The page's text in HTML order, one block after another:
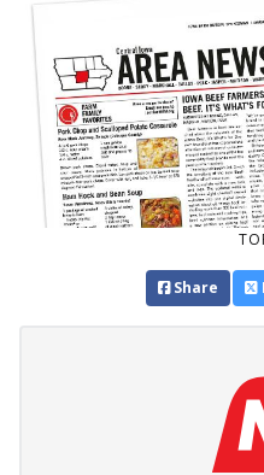
Share